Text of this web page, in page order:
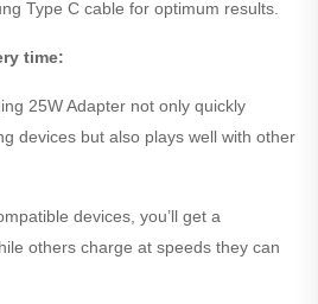
Type C cable for optimum results.
time:
25W Adapter not only quickly
devices but also plays well with other
devices, you’ll get a
others charge at speeds they can